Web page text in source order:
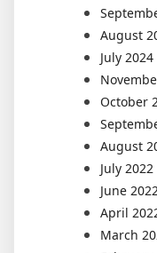
August
July 2024
October
August
July 2022
June
April
March